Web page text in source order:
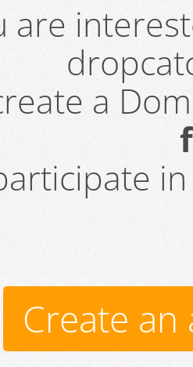
are
a
Create